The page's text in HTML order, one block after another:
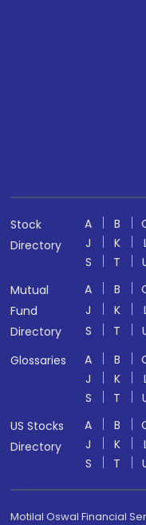
Stock
Directory
A B
J
K
S
T
Mutual
Fund
Directory
A B
J
K
S
T
Glossaries
A B
J
K
S
T
US Stocks
Directory
A B
J
K
S
T
Motilal Oswal Financial